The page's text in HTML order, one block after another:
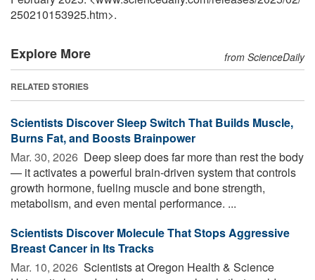
250210153925.htm>.
Explore More from ScienceDaily
RELATED STORIES
Scientists Discover Sleep Switch That Builds Muscle,
Burns Fat, and Boosts Brainpower
Mar. 30, 2026  Deep sleep does far more than rest the body
— it activates a powerful brain-driven system that controls
growth hormone, fueling muscle and bone strength,
metabolism, and even mental performance. ...
Scientists Discover Molecule That Stops Aggressive
Breast Cancer in Its Tracks
Mar. 10, 2026  Scientists at Oregon Health & Science